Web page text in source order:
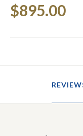
Stock:
$895.00